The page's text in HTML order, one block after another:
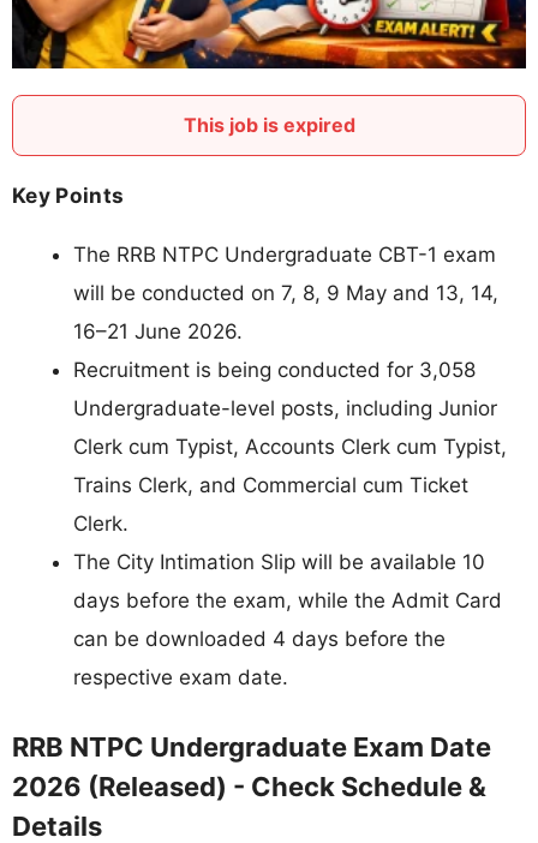
This job is expired
Key Points
The RRB NTPC Undergraduate CBT-1 exam
will be conducted on 7, 8, 9 May and 13, 14,
16–21 June 2026.
Recruitment is being conducted for 3,058
Undergraduate-level posts, including Junior
Clerk cum Typist, Accounts Clerk cum Typist,
Trains Clerk, and Commercial cum Ticket
Clerk.
The City Intimation Slip will be available 10
days before the exam, while the Admit Card
can be downloaded 4 days before the
respective exam date.
RRB NTPC Undergraduate Exam Date
2026 (Released) - Check Schedule &
Details